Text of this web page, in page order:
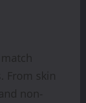
From skin
non-